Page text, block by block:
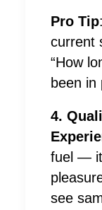
Pro Tip
current
“How
been in
4.
fuel —
see